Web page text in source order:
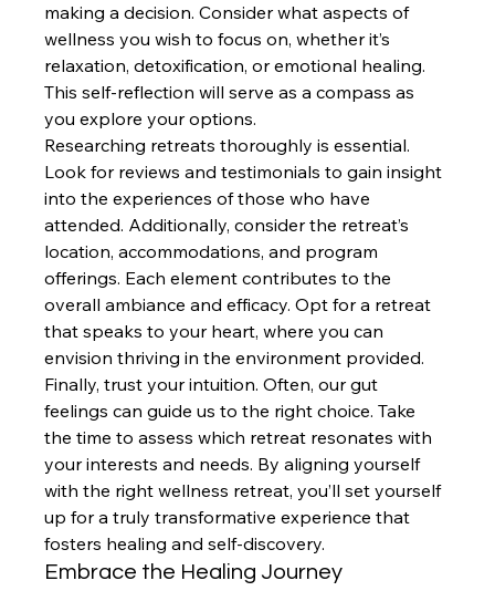
making a decision. Consider what aspects of
wellness you wish to focus on, whether it’s
relaxation, detoxification, or emotional healing.
This self-reflection will serve as a compass as
you explore your options.
Researching retreats thoroughly is essential.
Look for reviews and testimonials to gain insight
into the experiences of those who have
attended. Additionally, consider the retreat’s
location, accommodations, and program
offerings. Each element contributes to the
overall ambiance and efficacy. Opt for a retreat
that speaks to your heart, where you can
envision thriving in the environment provided.
Finally, trust your intuition. Often, our gut
feelings can guide us to the right choice. Take
the time to assess which retreat resonates with
your interests and needs. By aligning yourself
with the right wellness retreat, you’ll set yourself
up for a truly transformative experience that
fosters healing and self-discovery.
Embrace the Healing Journey